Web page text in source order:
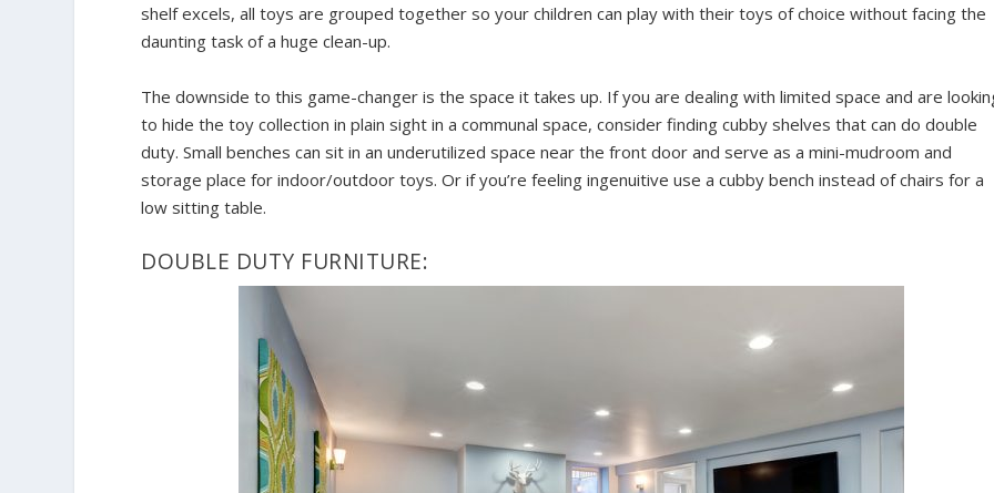
shelf excels, all toys are grouped together so your children can play with their toys of choice without facing the
daunting task of a huge clean-up.
The downside to this game-changer is the space it takes up. If you are dealing with limited space and are
to hide the toy collection in plain sight in a communal space, consider finding cubby shelves that can do double
duty. Small benches can sit in an underutilized space near the front door and serve as a mini-mudroom and
storage place for indoor/outdoor toys. Or if you’re feeling ingenuitive use a cubby bench instead of chairs for a
low sitting table.
DOUBLE DUTY FURNITURE: